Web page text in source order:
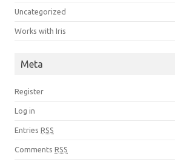
Uncategorized
Works with Iris
Meta
Register
Log in
Entries RSS
Comments RSS